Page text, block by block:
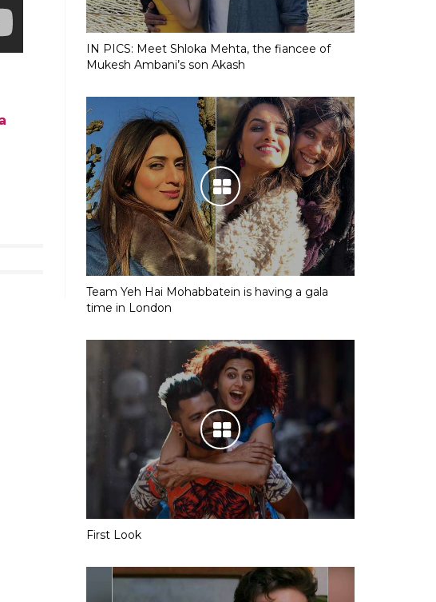
IN PICS: Meet Shloka Mehta, the fiancee of
Mukesh Ambani’s son Akash
Team Yeh Hai Mohabbatein is having a gala
time in London
First Look